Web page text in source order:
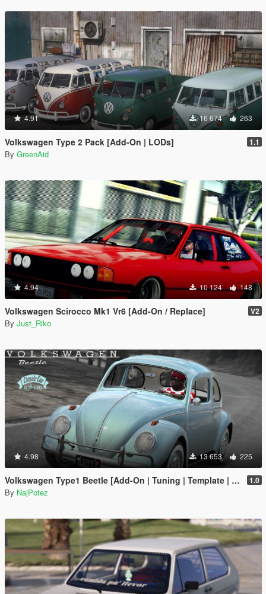
4.91 16 674 263
Volkswagen Type 2 Pack [Add-On | LODs] 1.1
By GreenAid
4.94 10 124 148
Volkswagen Scirocco Mk1 Vr6 [Add-On / Replace] V2
By Just_Riko
4.98 13 653 225
Volkswagen Type1 Beetle [Add-On | Tuning | Template | LODs] 1.0
By NajPotez